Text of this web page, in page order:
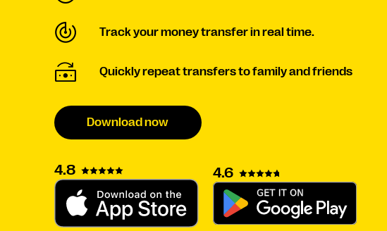
Track your money transfer in real time.
Quickly repeat transfers to family and friends
Download now
4.8 4.6